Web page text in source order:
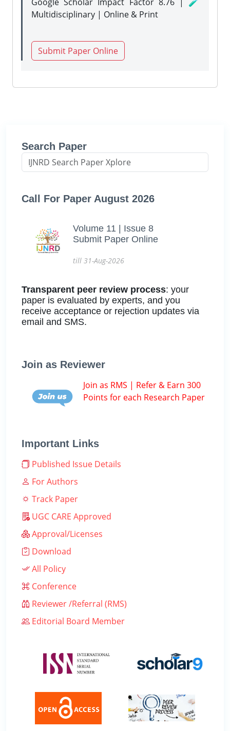
Multidisciplinary | Online & Print
Submit Paper Online
Search Paper
Call For Paper August 2026
Volume 11 | Issue 8
Submit Paper Online
till 31-Aug-2026
Transparent peer review process: your
paper is evaluated by experts, and you
receive acceptance or rejection updates via
email and SMS.
Join as Reviewer
Join as RMS | Refer & Earn 300
Points for each Research Paper
Important Links
Published Issue Details
For Authors
Track Paper
UGC CARE Approved
Approval/Licenses
Download
All Policy
Conference
Reviewer /Referral (RMS)
Editorial Board Member